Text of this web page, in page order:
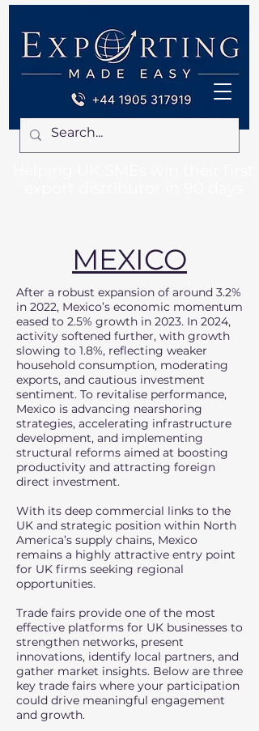
MEXICO
After a robust expansion of around 3.2%
in 2022, Mexico’s economic momentum
eased to 2.5% growth in 2023. In 2024,
activity softened further, with growth
slowing to 1.8%, reflecting weaker
household consumption, moderating
exports, and cautious investment
sentiment. To revitalise performance,
Mexico is advancing nearshoring
strategies, accelerating infrastructure
development, and implementing
structural reforms aimed at boosting
productivity and attracting foreign
direct investment.
With its deep commercial links to the
UK and strategic position within North
America’s supply chains, Mexico
remains a highly attractive entry point
for UK firms seeking regional
opportunities.
Trade fairs provide one of the most
effective platforms for UK businesses to
strengthen networks, present
innovations, identify local partners, and
gather market insights. Below are three
key trade fairs where your participation
could drive meaningful engagement
and growth.